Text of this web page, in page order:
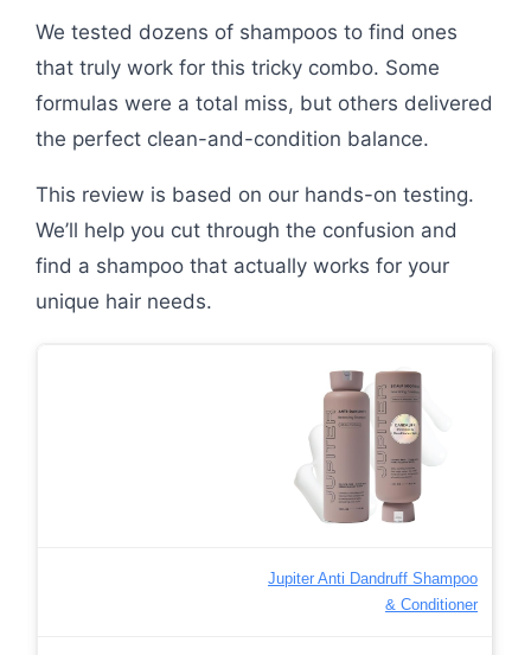
We tested dozens of shampoos to find ones
that truly work for this tricky combo. Some
formulas were a total miss, but others delivered
the perfect clean-and-condition balance.
This review is based on our hands-on testing.
We’ll help you cut through the confusion and
find a shampoo that actually works for your
unique hair needs.
Jupiter Anti Dandruff Shampoo
& Conditioner